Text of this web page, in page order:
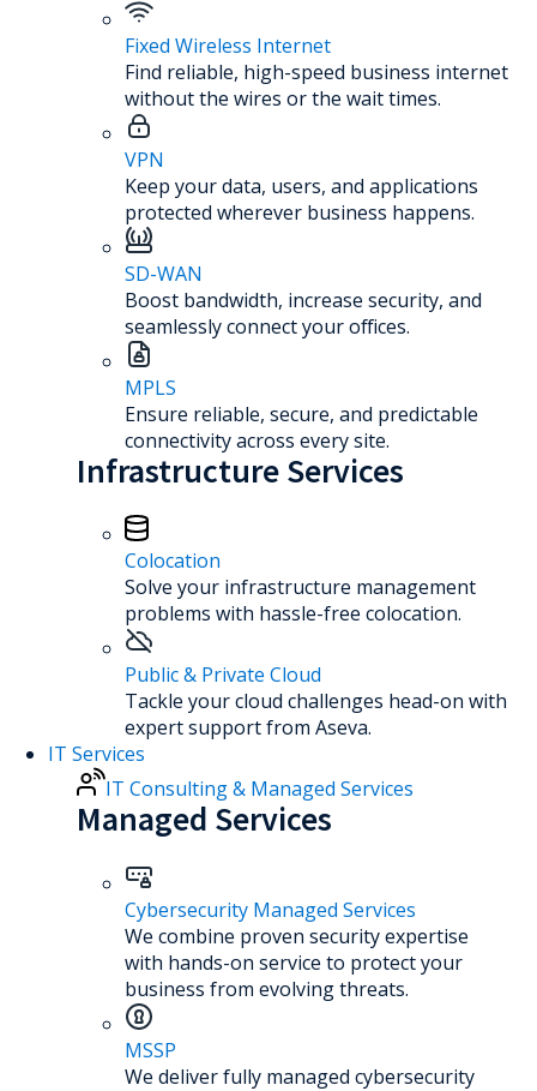
Fixed Wireless Internet
Find reliable, high-speed business internet
without the wires or the wait times.
VPN
Keep your data, users, and applications
protected wherever business happens.
SD-WAN
Boost bandwidth, increase security, and
seamlessly connect your offices.
MPLS
Ensure reliable, secure, and predictable
connectivity across every site.
Infrastructure Services
Colocation
Solve your infrastructure management
problems with hassle-free colocation.
Public & Private Cloud
Tackle your cloud challenges head-on with
expert support from Aseva.
IT Services
IT Consulting & Managed Services
Managed Services
Cybersecurity Managed Services
We combine proven security expertise
with hands-on service to protect your
business from evolving threats.
MSSP
We deliver fully managed cybersecurity